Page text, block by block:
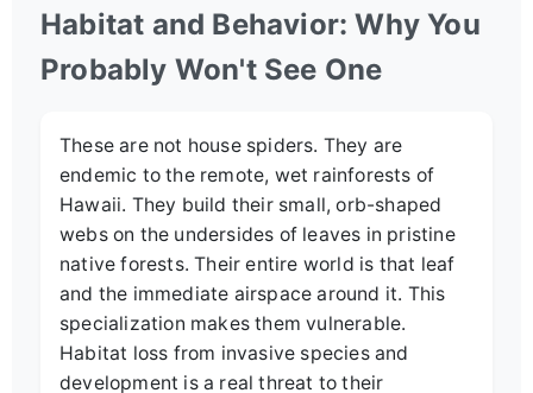
Habitat and Behavior: Why You
Probably Won't See One
These are not house spiders. They are
endemic to the remote, wet rainforests of
Hawaii. They build their small, orb-shaped
webs on the undersides of leaves in pristine
native forests. Their entire world is that leaf
and the immediate airspace around it. This
specialization makes them vulnerable.
Habitat loss from invasive species and
development is a real threat to their